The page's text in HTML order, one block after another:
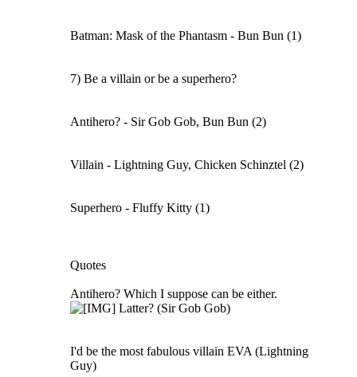
Batman: Mask of the Phantasm - Bun Bun (1)
7) Be a villain or be a superhero?
Antihero? - Sir Gob Gob, Bun Bun (2)
Villain - Lightning Guy, Chicken Schinztel (2)
Superhero - Fluffy Kitty (1)
Quotes
Antihero? Which I suppose can be either.
Latter? (Sir Gob Gob)
I'd be the most fabulous villain EVA (Lightning
Guy)